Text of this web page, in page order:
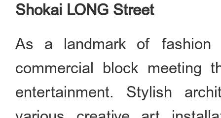
Shokai LONG Street
As a landmark of fashion
commercial block meeting
entertainment. Stylish